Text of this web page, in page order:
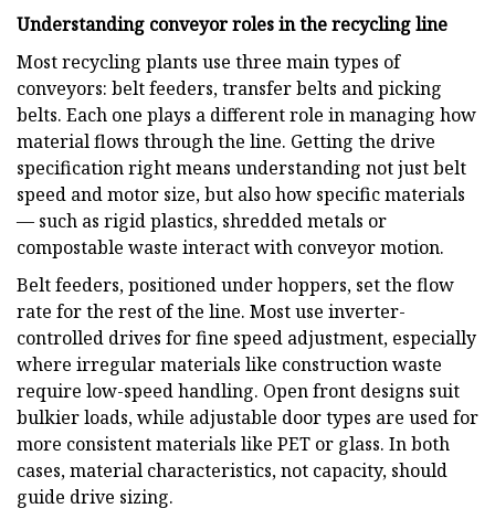
Understanding conveyor roles in the recycling line
Most recycling plants use three main types of
conveyors: belt feeders, transfer belts and picking
belts. Each one plays a different role in managing how
material flows through the line. Getting the drive
specification right means understanding not just belt
speed and motor size, but also how specific materials
— such as rigid plastics, shredded metals or
compostable waste interact with conveyor motion.
Belt feeders, positioned under hoppers, set the flow
rate for the rest of the line. Most use inverter-
controlled drives for fine speed adjustment, especially
where irregular materials like construction waste
require low-speed handling. Open front designs suit
bulkier loads, while adjustable door types are used for
more consistent materials like PET or glass. In both
cases, material characteristics, not capacity, should
guide drive sizing.